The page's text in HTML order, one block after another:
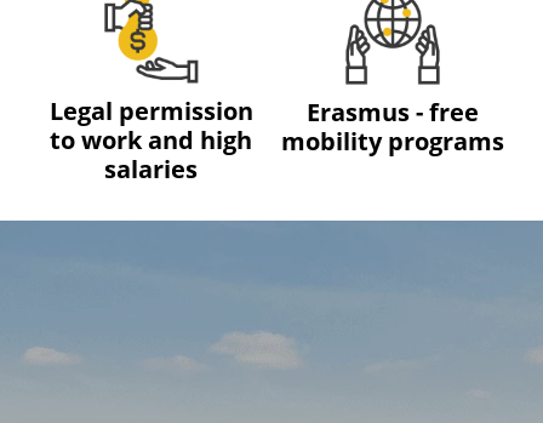
Legal permission
to work and high
salaries
Erasmus - free
mobility programs